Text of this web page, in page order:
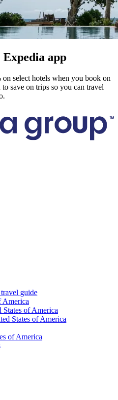
app
select hotels when you book on
save on trips so you can travel
guide
America
States of America
States of America
of America